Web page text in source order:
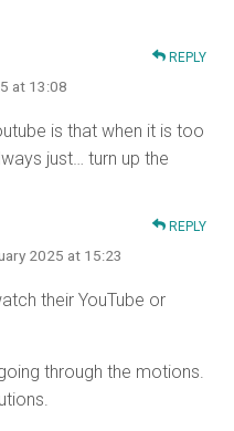
REPLY
at 13:08
is that when it is too
just… turn up the
REPLY
2025 at 15:23
their YouTube or
through the motions.